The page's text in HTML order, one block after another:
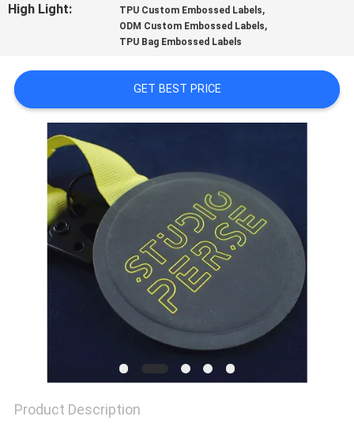
PRIVACY
POLICY
High Light:
TPU Custom Embossed Labels,
ODM Custom Embossed Labels,
TPU Bag Embossed Labels
GET BEST PRICE
Product Description